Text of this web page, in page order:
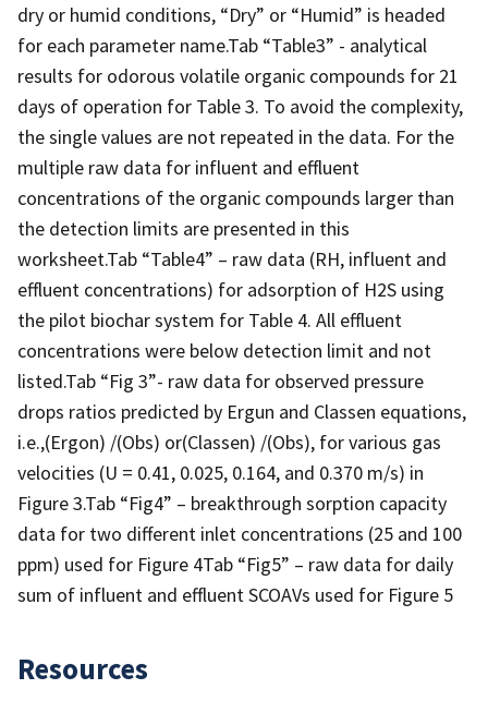
dry or humid conditions, “Dry” or “Humid” is headed
for each parameter name.Tab “Table3” - analytical
results for odorous volatile organic compounds for 21
days of operation for Table 3. To avoid the complexity,
the single values are not repeated in the data. For the
multiple raw data for influent and effluent
concentrations of the organic compounds larger than
the detection limits are presented in this
worksheet.Tab “Table4” – raw data (RH, influent and
effluent concentrations) for adsorption of H2S using
the pilot biochar system for Table 4. All effluent
concentrations were below detection limit and not
listed.Tab “Fig 3”- raw data for observed pressure
drops ratios predicted by Ergun and Classen equations,
i.e.,(Ergon) /(Obs) or(Classen) /(Obs), for various gas
velocities (U = 0.41, 0.025, 0.164, and 0.370 m/s) in
Figure 3.Tab “Fig4” – breakthrough sorption capacity
data for two different inlet concentrations (25 and 100
ppm) used for Figure 4Tab “Fig5” – raw data for daily
sum of influent and effluent SCOAVs used for Figure 5
Resources